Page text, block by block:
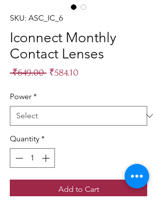
SKU: ASC_IC_6
Iconnect Monthly
Contact Lenses
₹649.00 Regular
₹584.10
Power *
Quantity *
Add to Cart